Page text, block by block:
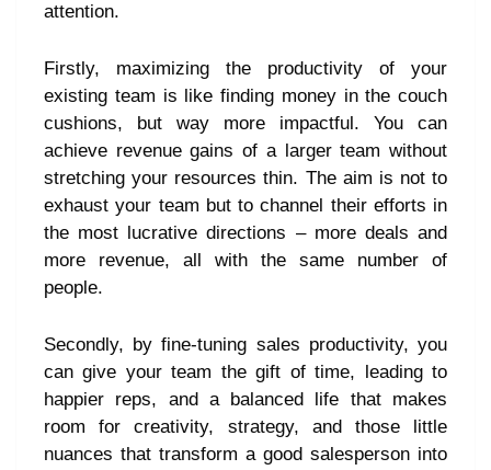
attention.
Firstly, maximizing the productivity of your
existing team is like finding money in the couch
cushions, but way more impactful. You can
achieve revenue gains of a larger team without
stretching your resources thin. The aim is not to
exhaust your team but to channel their efforts in
the most lucrative directions – more deals and
more revenue, all with the same number of
people.
Secondly, by fine-tuning sales productivity, you
can give your team the gift of time, leading to
happier reps, and a balanced life that makes
room for creativity, strategy, and those little
nuances that transform a good salesperson into